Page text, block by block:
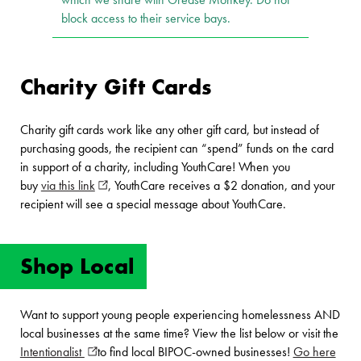
block access to their service bays.
Charity Gift Cards
Charity gift cards work like any other gift card, but instead of
purchasing goods, the recipient can “spend” funds on the card
in support of a charity, including YouthCare! When you
buy via this link(opens in new window)
, YouthCare receives a $2 donation, and your
recipient will see a special message about YouthCare.
Shop Local
Want to support young people experiencing homelessness AND
local businesses at the same time? View the list below or visit the
Intentionalist (opens in new window)
to find local BIPOC-owned businesses! Go here